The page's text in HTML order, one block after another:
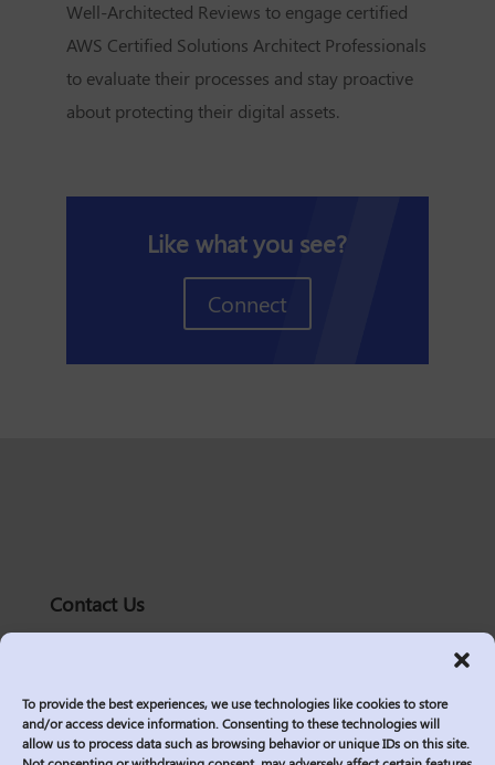
To provide the best experiences, we use technologies like cookies to store
and/or access device information. Consenting to these technologies will
allow us to process data such as browsing behavior or unique IDs on this site.
Well-Architected Reviews to engage certified
AWS Certified Solutions Architect Professionals
to evaluate their processes and stay proactive
about protecting their digital assets.
Like what you see?
Connect
Contact Us
solutions@logic2020.com
Services
Industries